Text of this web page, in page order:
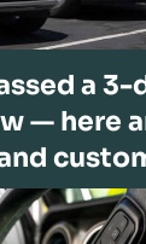
a 3-
— here